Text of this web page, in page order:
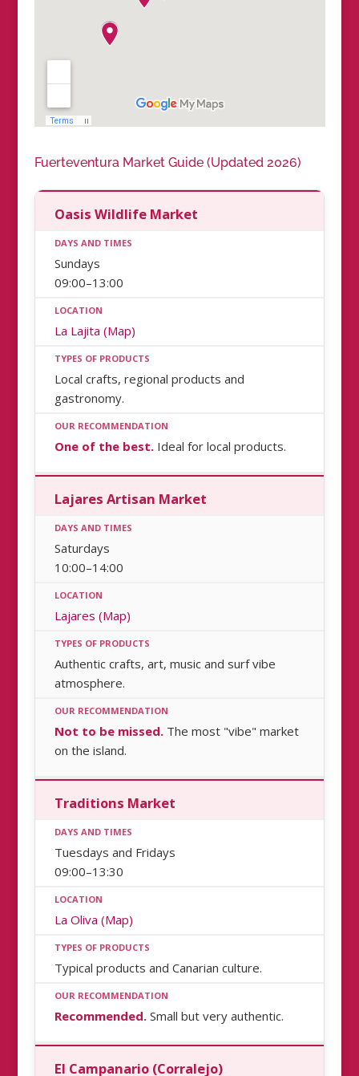
Fuerteventura Market Guide (Updated 2026)
Oasis Wildlife Market
Sundays
09:00–13:00
La Lajita (Map)
Local crafts, regional products and
gastronomy.
One of the best.Ideal for local products.
Lajares Artisan Market
Saturdays
10:00–14:00
Lajares (Map)
Authentic crafts, art, music and surf vibe
atmosphere.
Not to be missed.The most "vibe" market
on the island.
Traditions Market
Tuesdays and Fridays
09:00–13:30
La Oliva (Map)
Typical products and Canarian culture.
Recommended.Small but very authentic.
El Campanario (Corralejo)